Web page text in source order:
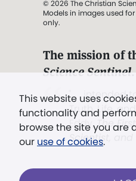
This website uses
functionality and
browse the site you are
our use of cookies.
© 2026 The Christian
Models in images used
only.
The mission of
Science Sentinel.
". . . intended
Truth, Life,
Eddy,The
Scientist, and